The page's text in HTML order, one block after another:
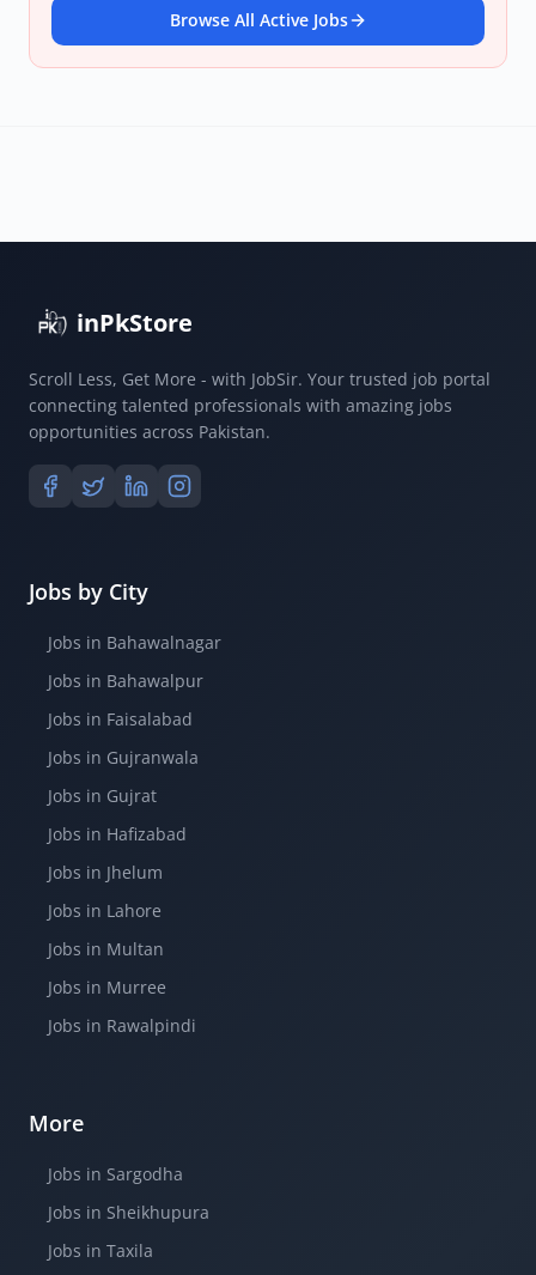
Browse All Active Jobs
inPkStore
Scroll Less, Get More - with JobSir. Your trusted job portal
connecting talented professionals with amazing jobs
opportunities across Pakistan.
Jobs by City
Jobs in Bahawalnagar
Jobs in Bahawalpur
Jobs in Faisalabad
Jobs in Gujranwala
Jobs in Gujrat
Jobs in Hafizabad
Jobs in Jhelum
Jobs in Lahore
Jobs in Multan
Jobs in Murree
Jobs in Rawalpindi
More
Jobs in Sargodha
Jobs in Sheikhupura
Jobs in Taxila